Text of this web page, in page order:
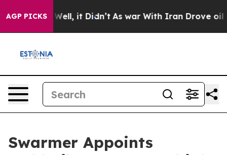
AGP PICKS
40%. Well, it Didn’t As war With Iran Drove oil
Swarmer Appoints